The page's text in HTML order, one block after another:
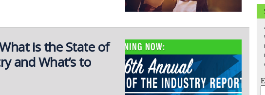
is the State of
and What’s to